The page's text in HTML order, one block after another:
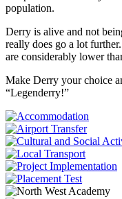
population.
Derry is alive and not
really does go a lot
are considerably lower
Make Derry your choice
“Legenderry!”